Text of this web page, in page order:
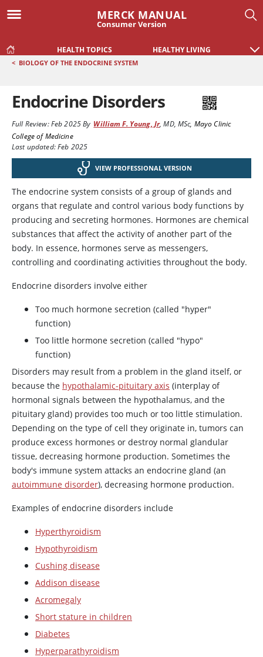
MERCK MANUAL
Consumer Version
HEALTH TOPICS HEALTHY LIVING
< BIOLOGY OF THE ENDOCRINE SYSTEM
Endocrine Disorders
Full Review:Feb 2025By William F. Young, Jr,MD, MSc, Mayo Clinic
College of Medicine
Last updated: Feb 2025
VIEW PROFESSIONAL VERSION
The endocrine system consists of a group of glands and
organs that regulate and control various body functions by
producing and secreting hormones. Hormones are chemical
substances that affect the activity of another part of the
body. In essence, hormones serve as messengers,
controlling and coordinating activities throughout the body.
Endocrine disorders involve either
Too much hormone secretion (called "hyper"
function)
Too little hormone secretion (called "hypo"
function)
Disorders may result from a problem in the gland itself, or
because the hypothalamic-pituitary axis (interplay of
hormonal signals between the hypothalamus, and the
pituitary gland) provides too much or too little stimulation.
Depending on the type of cell they originate in, tumors can
produce excess hormones or destroy normal glandular
tissue, decreasing hormone production. Sometimes the
body's immune system attacks an endocrine gland (an
autoimmune disorder), decreasing hormone production.
Examples of endocrine disorders include
Hyperthyroidism
Hypothyroidism
Cushing disease
Addison disease
Acromegaly
Short stature in children
Diabetes
Hyperparathyroidism